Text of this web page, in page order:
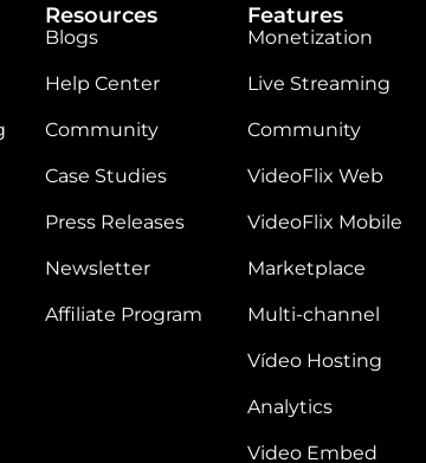
Resources
Blogs
Help Center
Community
Case Studies
Press Releases
Newsletter
Affiliate Program
Features
Monetization
Live Streaming
Community
VideoFlix Web
VideoFlix Mobile
Marketplace
Multi-channel
Vídeo Hosting
Analytics
Video Embed